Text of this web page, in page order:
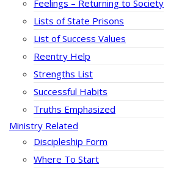
Feelings – Returning to Society
Lists of State Prisons
List of Success Values
Reentry Help
Strengths List
Successful Habits
Truths Emphasized
Ministry Related
Discipleship Form
Where To Start